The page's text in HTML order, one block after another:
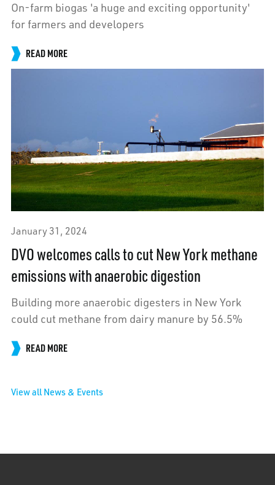
On-farm biogas 'a huge and exciting opportunity'
for farmers and developers
READ MORE
January 31, 2024
DVO welcomes calls to cut New York methane
emissions with anaerobic digestion
Building more anaerobic digesters in New York
could cut methane from dairy manure by 56.5%
READ MORE
View all News & Events